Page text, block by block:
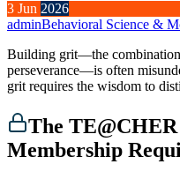
3 Jun 2026
adminBehavioral Science &
Building grit—the
perseverance—is often
grit requires the wisdom to
The
Membership